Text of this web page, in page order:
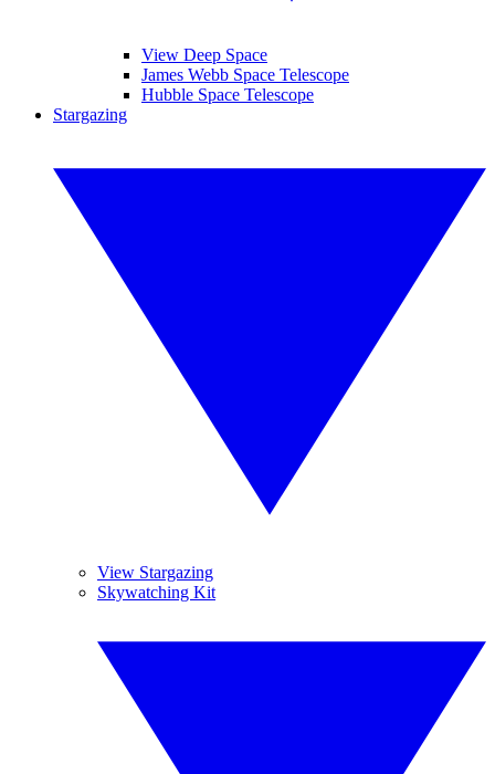
View Deep Space
James Webb Space Telescope
Hubble Space Telescope
Stargazing
View Stargazing
Skywatching Kit